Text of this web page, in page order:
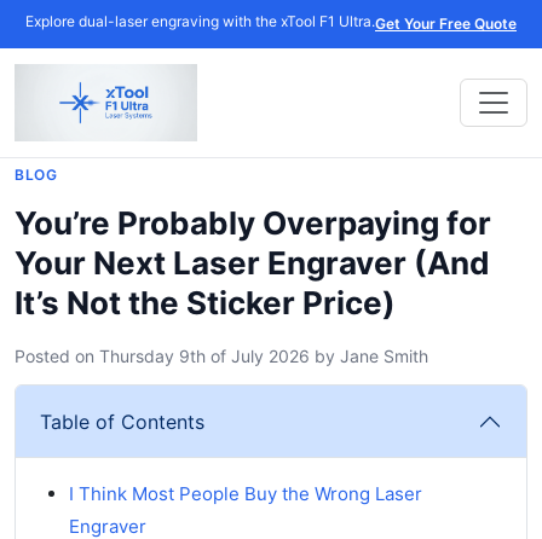
Explore dual-laser engraving with the xTool F1 Ultra.Get Your Free Quote
BLOG
You’re Probably Overpaying for
Your Next Laser Engraver (And
It’s Not the Sticker Price)
Posted on Thursday 9th of July 2026 by Jane Smith
Table of Contents
I Think Most People Buy the Wrong Laser
Engraver